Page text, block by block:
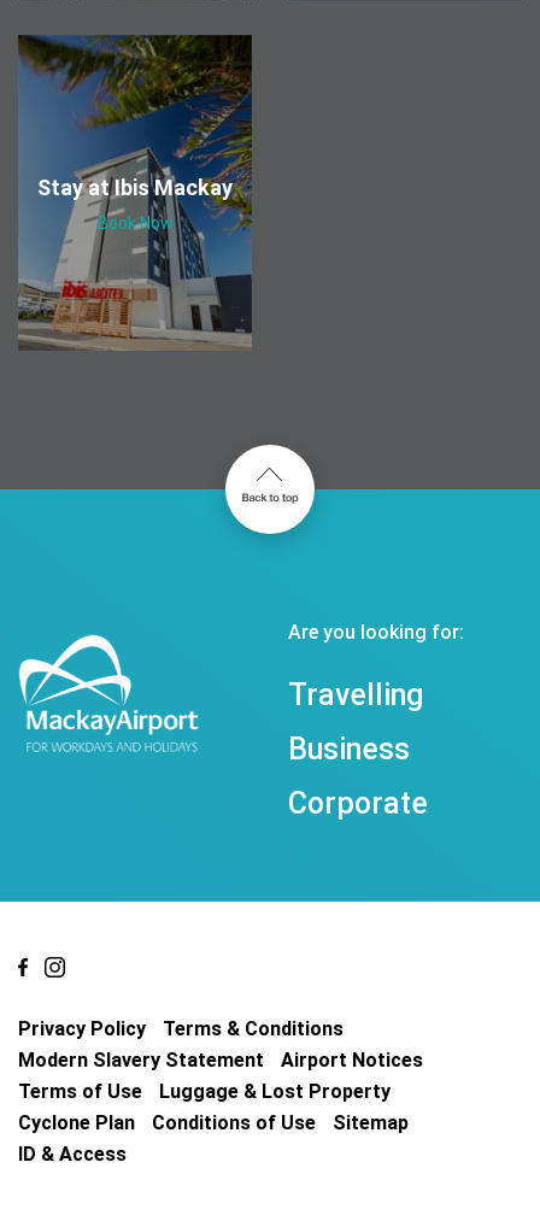
Stay at Ibis Mackay
Book Now
Are you looking for:
Travelling
Business
Corporate
Privacy Policy
Terms & Conditions
Modern Slavery Statement
Airport Notices
Terms of Use
Luggage & Lost Property
Cyclone Plan
Conditions of Use
Sitemap
ID & Access